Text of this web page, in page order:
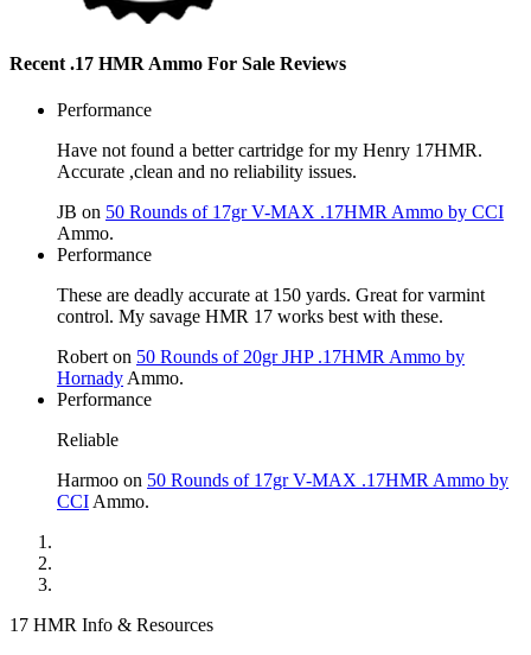
Recent .17 HMR Ammo For Sale Reviews
Performance
Have not found a better cartridge for my Henry 17HMR.
Accurate ,clean and no reliability issues.
JB on 50 Rounds of 17gr V-MAX .17HMR Ammo by CCI
Ammo.
Performance
These are deadly accurate at 150 yards. Great for varmint
control. My savage HMR 17 works best with these.
Roberton 50 Rounds of 20gr JHP .17HMR Ammo by
HornadyAmmo.
Performance
Reliable
Harmoo on 50 Rounds of 17gr V-MAX .17HMR Ammo by
CCIAmmo.
17 HMR Info & Resources